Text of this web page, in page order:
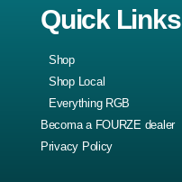
Quick Links
Shop
Shop Local
Everything RGB
Becoma a FOURZE dealer
Privacy Policy